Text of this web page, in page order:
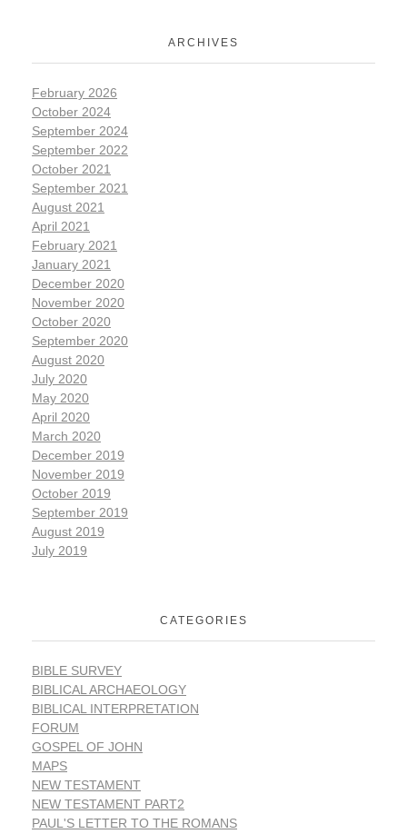
ARCHIVES
February 2026
October 2024
September 2024
September 2022
October 2021
September 2021
August 2021
April 2021
February 2021
January 2021
December 2020
November 2020
October 2020
September 2020
August 2020
July 2020
May 2020
April 2020
March 2020
December 2019
November 2019
October 2019
September 2019
August 2019
July 2019
CATEGORIES
BIBLE SURVEY
BIBLICAL ARCHAEOLOGY
BIBLICAL INTERPRETATION
FORUM
GOSPEL OF JOHN
MAPS
NEW TESTAMENT
NEW TESTAMENT PART2
PAUL'S LETTER TO THE ROMANS